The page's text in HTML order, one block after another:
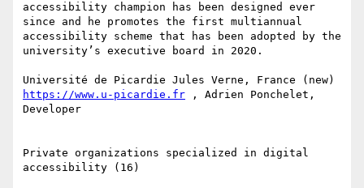
accessibility champion has been designed ever
since and he promotes the first multiannual
accessibility scheme that has been adopted by the
university’s executive board in 2020.
https://www.u-picardie.fr , Adrien Ponchelet,
Developer
Private organizations specialized in digital
accessibility (16)